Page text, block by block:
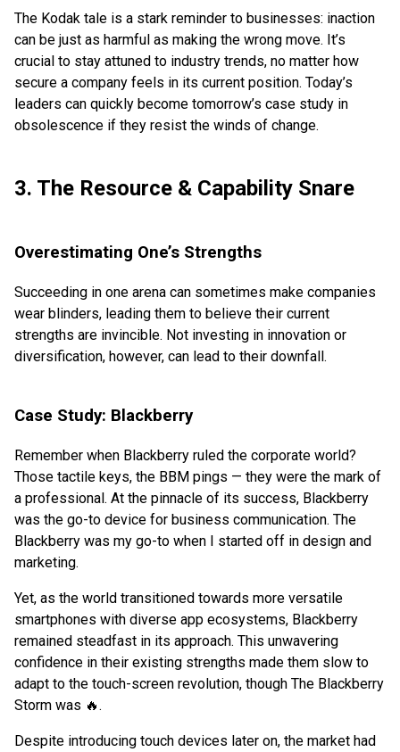
The Kodak tale is a stark reminder to businesses: inaction
can be just as harmful as making the wrong move. It’s
crucial to stay attuned to industry trends, no matter how
secure a company feels in its current position. Today’s
leaders can quickly become tomorrow’s case study in
obsolescence if they resist the winds of change.
3. The Resource & Capability Snare
Overestimating One’s Strengths
Succeeding in one arena can sometimes make companies
wear blinders, leading them to believe their current
strengths are invincible. Not investing in innovation or
diversification, however, can lead to their downfall.
Case Study: Blackberry
Remember when Blackberry ruled the corporate world?
Those tactile keys, the BBM pings — they were the mark of
a professional. At the pinnacle of its success, Blackberry
was the go-to device for business communication. The
Blackberry was my go-to when I started off in design and
marketing.
Yet, as the world transitioned towards more versatile
smartphones with diverse app ecosystems, Blackberry
remained steadfast in its approach. This unwavering
confidence in their existing strengths made them slow to
adapt to the touch-screen revolution, though The Blackberry
Storm was 🔥.
Despite introducing touch devices later on, the market had